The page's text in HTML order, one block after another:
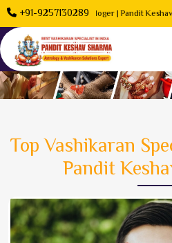
+91-9257130289
Solution Astrologer | Pandit Keshav
Top Vashikaran
Pandit